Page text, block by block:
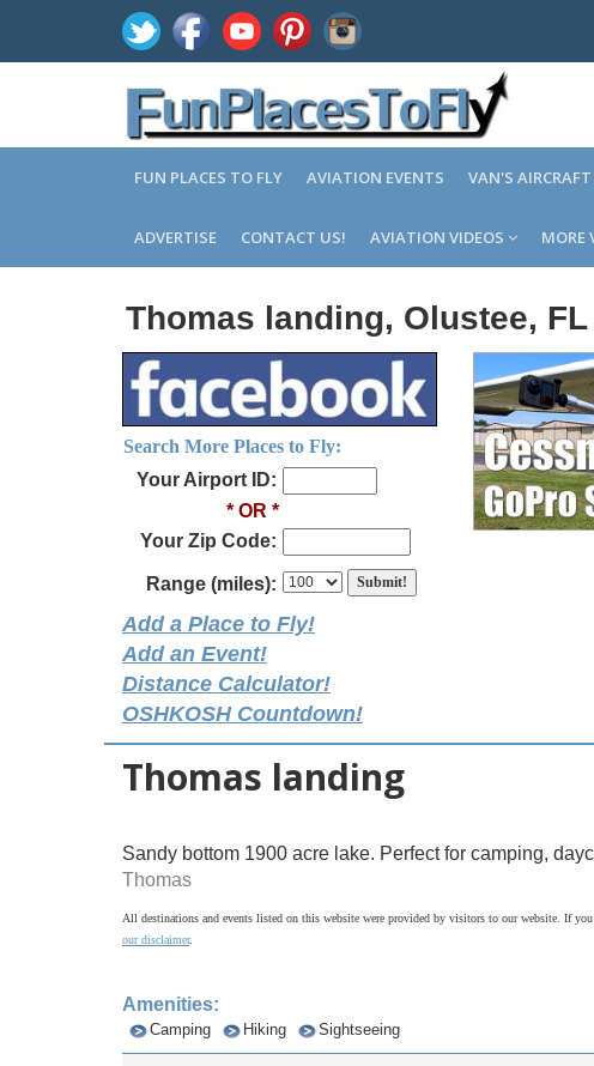
FUN PLACES TO FLY AVIATION EVENTS VAN'S
ADVERTISE CONTACT US! AVIATION VIDEOS MORE
Thomas landing, Olustee, FL
Search More Places to Fly:
Your Airport ID:
* OR *
Your Zip Code:
Range (miles):
Add a Place to Fly!
Add an Event!
Distance Calculator!
OSHKOSH Countdown!
Thomas landing
Sandy bottom 1900 acre lake. Perfect for camping,
Thomas
All destinations and events listed on this website were provided by visitors to our website. If
our disclaimer.
Amenities:
Camping Hiking Sightseeing